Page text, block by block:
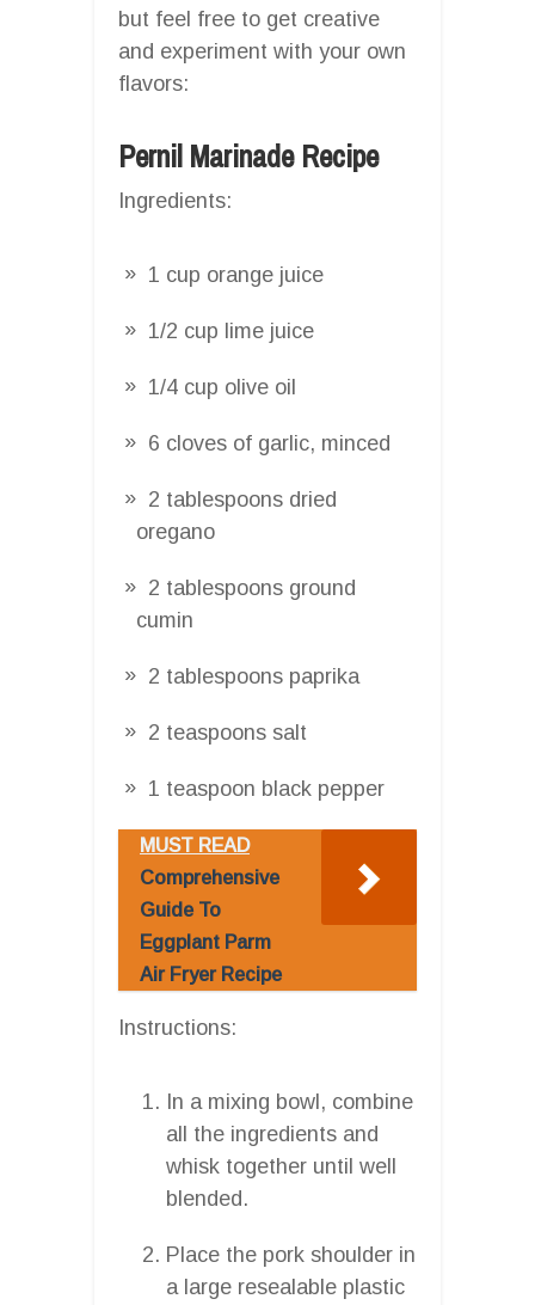
but feel free to get creative
and experiment with your own
flavors:
Pernil Marinade Recipe
Ingredients:
1 cup orange juice
1/2 cup lime juice
1/4 cup olive oil
6 cloves of garlic, minced
2 tablespoons dried
oregano
2 tablespoons ground
cumin
2 tablespoons paprika
2 teaspoons salt
1 teaspoon black pepper
MUST READ
Comprehensive
Guide To
Eggplant Parm
Air Fryer Recipe
Instructions:
In a mixing bowl, combine
all the ingredients and
whisk together until well
blended.
Place the pork shoulder in
a large resealable plastic